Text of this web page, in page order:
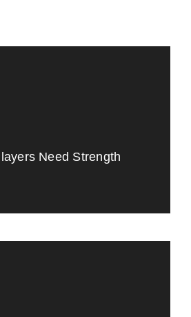
Need Strength